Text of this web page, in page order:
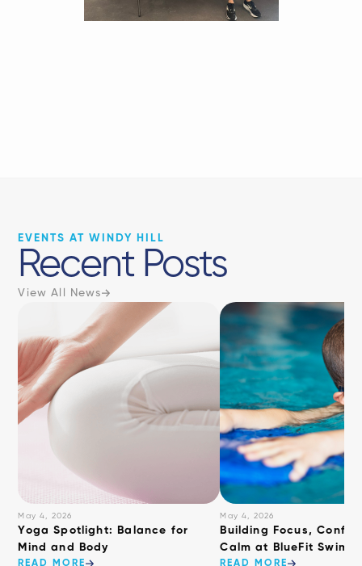
EVENTS AT WINDY HILL
Recent Posts
View All News
May 4, 2026
​Yoga Spotlight: Balance for
Mind and Body
READ MORE
May 4, 2026
Building Focus,
Calm at BlueFit
READ MORE